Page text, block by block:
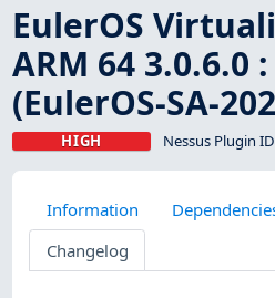
EulerOS
ARM 64 3.0.6.0
(EulerOS-SA-
HIGH Nessus Plugin
Information
Changelog